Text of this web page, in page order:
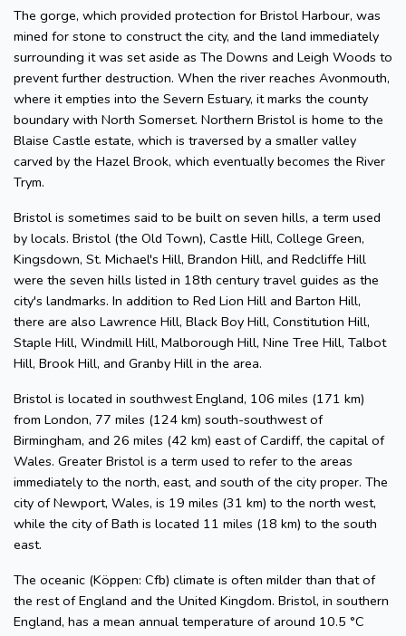
The gorge, which provided protection for Bristol Harbour, was
mined for stone to construct the city, and the land immediately
surrounding it was set aside as The Downs and Leigh Woods to
prevent further destruction. When the river reaches Avonmouth,
where it empties into the Severn Estuary, it marks the county
boundary with North Somerset. Northern Bristol is home to the
Blaise Castle estate, which is traversed by a smaller valley
carved by the Hazel Brook, which eventually becomes the River
Trym.
Bristol is sometimes said to be built on seven hills, a term used
by locals. Bristol (the Old Town), Castle Hill, College Green,
Kingsdown, St. Michael's Hill, Brandon Hill, and Redcliffe Hill
were the seven hills listed in 18th century travel guides as the
city's landmarks. In addition to Red Lion Hill and Barton Hill,
there are also Lawrence Hill, Black Boy Hill, Constitution Hill,
Staple Hill, Windmill Hill, Malborough Hill, Nine Tree Hill, Talbot
Hill, Brook Hill, and Granby Hill in the area.
Bristol is located in southwest England, 106 miles (171 km)
from London, 77 miles (124 km) south-southwest of
Birmingham, and 26 miles (42 km) east of Cardiff, the capital of
Wales. Greater Bristol is a term used to refer to the areas
immediately to the north, east, and south of the city proper. The
city of Newport, Wales, is 19 miles (31 km) to the north west,
while the city of Bath is located 11 miles (18 km) to the south
east.
The oceanic (Köppen: Cfb) climate is often milder than that of
the rest of England and the United Kingdom. Bristol, in southern
England, has a mean annual temperature of around 10.5 °C